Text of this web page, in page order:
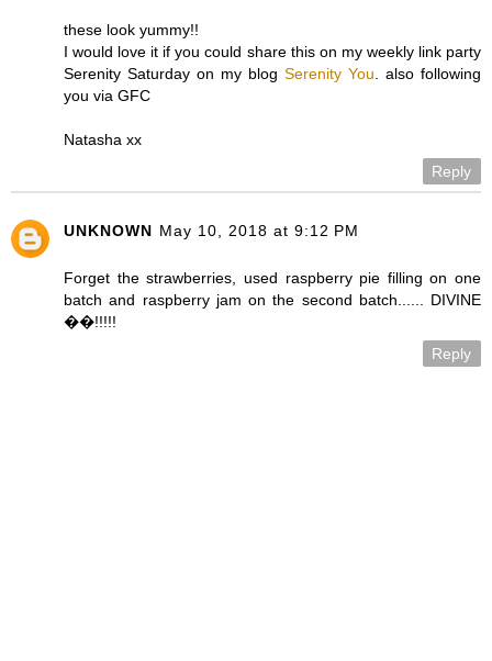
these look yummy!!
I would love it if you could share this on my weekly link party
Serenity Saturday on my blog Serenity You . also following
you via GFC
Natasha xx
Reply
UNKNOWN May 10, 2018 at 9:12 PM
Forget the strawberries, used raspberry pie filling on one
batch and raspberry jam on the second batch...... DIVINE
��!!!!!
Reply